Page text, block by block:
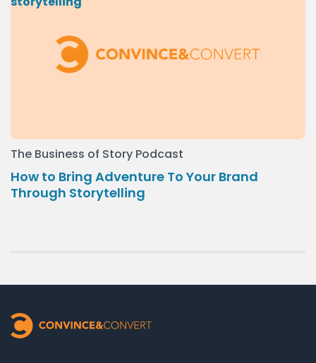
The Business of Story Podcast
How to Bring Adventure To Your Brand
Through Storytelling